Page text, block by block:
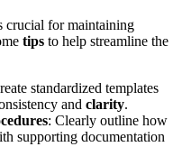
crucial for maintaining
tips to help streamline the
standardized templates
and clarity.
: Clearly outline how
supporting documentation